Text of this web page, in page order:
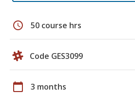
schedule 50 course hrs
Code GES3099
calendar_today 3 months